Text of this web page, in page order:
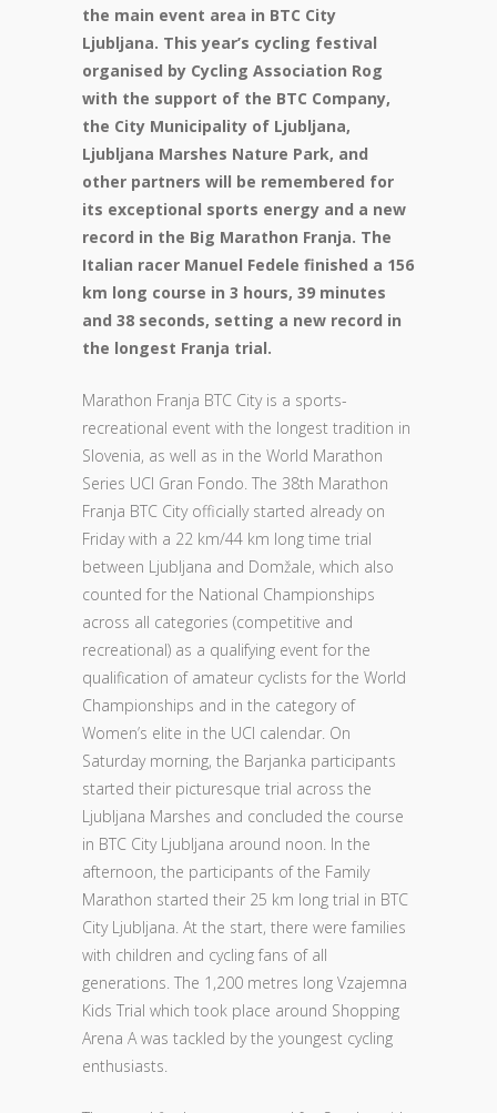
the main event area in BTC City
Ljubljana. This year’s cycling festival
organised by Cycling Association Rog
with the support of the BTC Company,
the City Municipality of Ljubljana,
Ljubljana Marshes Nature Park, and
other partners will be remembered for
its exceptional sports energy and a new
record in the Big Marathon Franja. The
Italian racer Manuel Fedele finished a 156
km long course in 3 hours, 39 minutes
and 38 seconds, setting a new record in
the longest Franja trial.
Marathon Franja BTC City is a sports-
recreational event with the longest tradition in
Slovenia, as well as in the World Marathon
Series UCI Gran Fondo. The 38th Marathon
Franja BTC City officially started already on
Friday with a 22 km/44 km long time trial
between Ljubljana and Domžale, which also
counted for the National Championships
across all categories (competitive and
recreational) as a qualifying event for the
qualification of amateur cyclists for the World
Championships and in the category of
Women’s elite in the UCI calendar. On
Saturday morning, the Barjanka participants
started their picturesque trial across the
Ljubljana Marshes and concluded the course
in BTC City Ljubljana around noon. In the
afternoon, the participants of the Family
Marathon started their 25 km long trial in BTC
City Ljubljana. At the start, there were families
with children and cycling fans of all
generations. The 1,200 metres long Vzajemna
Kids Trial which took place around Shopping
Arena A was tackled by the youngest cycling
enthusiasts.